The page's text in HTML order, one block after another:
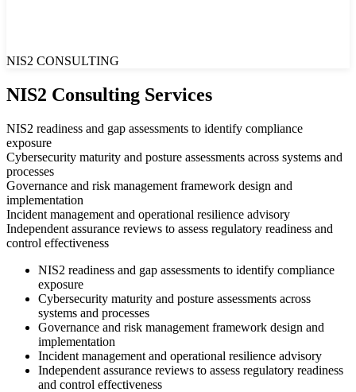
NIS2 CONSULTING
NIS2 Consulting Services
NIS2 readiness and gap assessments to identify compliance
exposure
Cybersecurity maturity and posture assessments across systems and
processes
Governance and risk management framework design and
implementation
Incident management and operational resilience advisory
Independent assurance reviews to assess regulatory readiness and
control effectiveness
NIS2 readiness and gap assessments to identify compliance
exposure
Cybersecurity maturity and posture assessments across
systems and processes
Governance and risk management framework design and
implementation
Incident management and operational resilience advisory
Independent assurance reviews to assess regulatory readiness
and control effectiveness